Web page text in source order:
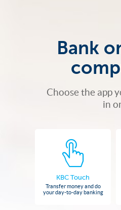
Bank
Choose the app
in
KBC Touch
Transfer money and do
your day-to-day banking